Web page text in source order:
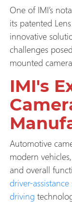
One of IMI’s
its patented
innovative
challenges
mounted
IMI's
Automotive
modern
and overall
driver-assistance
driving